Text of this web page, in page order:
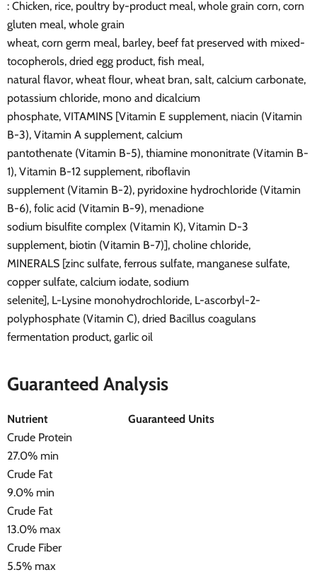
: Chicken, rice, poultry by-product meal, whole grain corn, corn
gluten meal, whole grain
wheat, corn germ meal, barley, beef fat preserved with mixed-
tocopherols, dried egg product, fish meal,
natural flavor, wheat flour, wheat bran, salt, calcium carbonate,
potassium chloride, mono and dicalcium
phosphate, VITAMINS [Vitamin E supplement, niacin (Vitamin
B-3), Vitamin A supplement, calcium
pantothenate (Vitamin B-5), thiamine mononitrate (Vitamin B-
1), Vitamin B-12 supplement, riboflavin
supplement (Vitamin B-2), pyridoxine hydrochloride (Vitamin
B-6), folic acid (Vitamin B-9), menadione
sodium bisulfite complex (Vitamin K), Vitamin D-3
supplement, biotin (Vitamin B-7)], choline chloride,
MINERALS [zinc sulfate, ferrous sulfate, manganese sulfate,
copper sulfate, calcium iodate, sodium
selenite], L-Lysine monohydrochloride, L-ascorbyl-2-
polyphosphate (Vitamin C), dried Bacillus coagulans
fermentation product, garlic oil
Guaranteed Analysis
Nutrient
Guaranteed Units
Crude Protein
27.0% min
Crude Fat
9.0% min
Crude Fat
13.0% max
Crude Fiber
5.5% max